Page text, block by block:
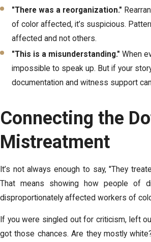
"There was a reorganization."
of color affected, it’s suspicious.
affected and not others.
"This is a misunderstanding." When
impossible to speak up. But if your
documentation and witness support
Connecting the
Mistreatment
It’s not always enough to say, "They
That means showing how people of
disproportionately affected workers of
If you were singled out for criticism, left
got those chances. Are they mostly